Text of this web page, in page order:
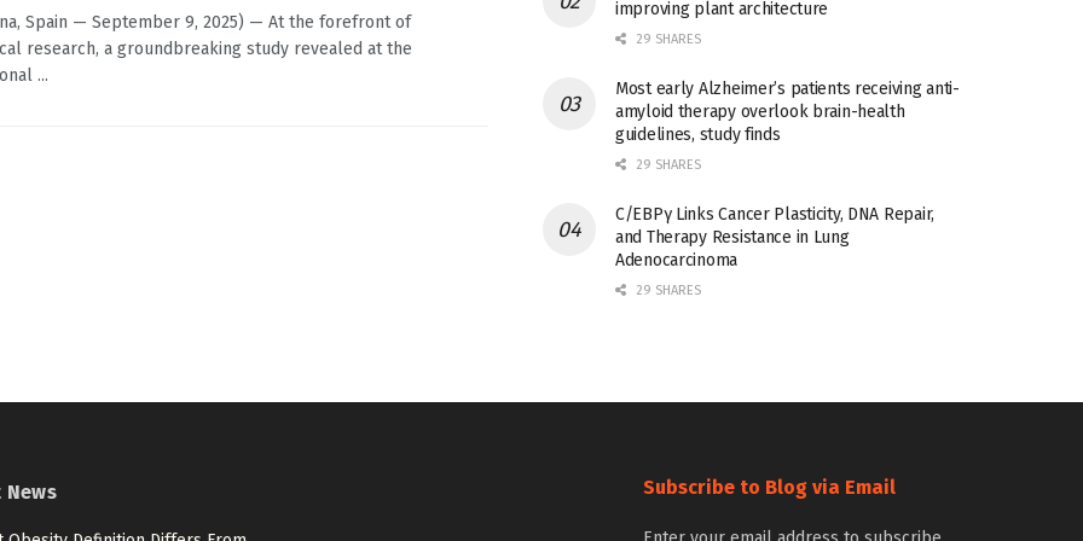
Spain — September 9, 2025) — At the forefront of
research, a groundbreaking study revealed at the
...
improving plant architecture
29 SHARES
Most early Alzheimer’s patients receiving anti-
amyloid therapy overlook brain-health
guidelines, study finds
29 SHARES
C/EBPγ Links Cancer Plasticity, DNA Repair,
and Therapy Resistance in Lung
Adenocarcinoma
29 SHARES
News Subscribe to Blog via Email